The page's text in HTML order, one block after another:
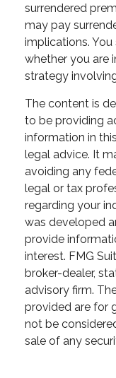
surrendered
may pay
implications.
whether you are
strategy
The content is
to be providing
information in
legal advice. It
avoiding any
legal or tax
regarding your
was developed
provide
interest. FMG
broker-dealer,
advisory firm.
provided are for
not be
sale of any